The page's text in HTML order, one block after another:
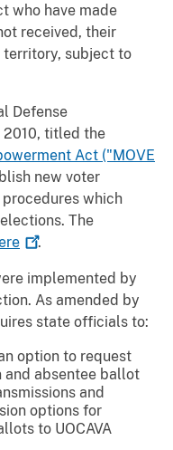
who have made
received, their
subject to
Defense
2010, titled the
Act ("MOVE
new voter
which
The
.
implemented by
As amended by
state officials to:
option to request
and absentee ballot
and
options for
to UOCAVA